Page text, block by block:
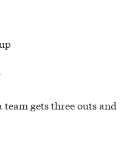
team gets three outs and